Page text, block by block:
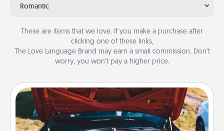
Romantic
These are items that we love. If you make a purchase after
clicking one of these links,
The Love Language Brand may earn a small commission. Don’t
worry, you won’t pay a higher price.
Oil Change